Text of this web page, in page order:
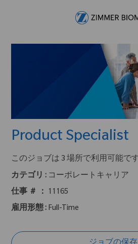
Product Specialist
このジョブは 3 場所で利用可能です
カテゴリ : コーポレートキャリア
仕事 ＃ ：
11165
雇用形態 : Full-Time